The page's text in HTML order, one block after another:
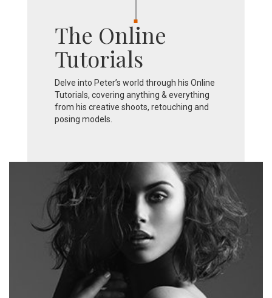
The Online
Tutorials
Delve into Peter’s world through his Online
Tutorials, covering anything & everything
from his creative shoots, retouching and
posing models.